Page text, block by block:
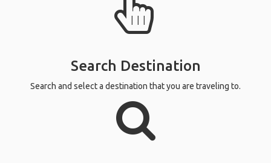
Search Destination
Search and select a destination that you are traveling to.